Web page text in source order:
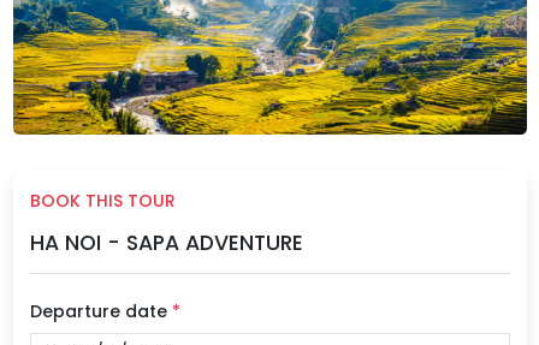
BOOK THIS TOUR
HA NOI - SAPA ADVENTURE
Departure date *